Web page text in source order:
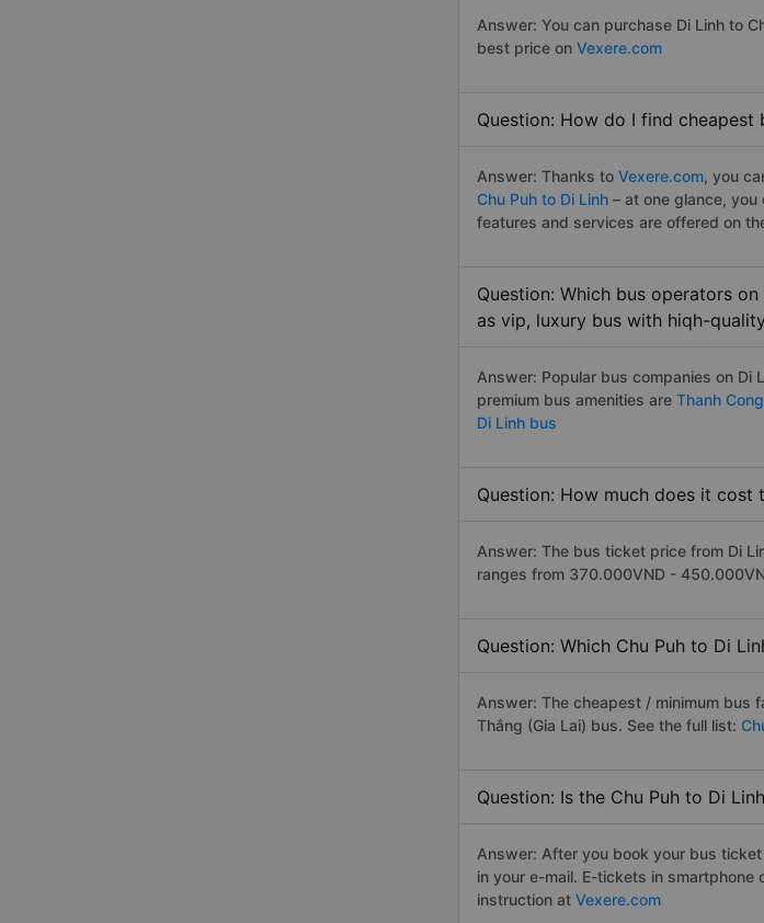
Answer: You can purchase Di Linh to
best price on Vexere.com
Question: How do I find
Answer: Thanks to Vexere.com, you
Chu Puh to Di Linh – at one glance,
features and services are offered on
Question: Which bus operators
as vip, luxury bus with hiqh-
Answer: Popular bus companies on Di
premium bus amenities are Thanh
Di Linh bus
Question: How much does it cost
Answer: The bus ticket price from Di
ranges from 370.000VND -
Question: Which Chu Puh to Di
Answer: The cheapest / minimum bus
Thắng (Gia Lai) bus. See the full list:
Question: Is the Chu Puh to Di
Answer: After you book your bus
in your e-mail. E-tickets in smartphone
instruction at Vexere.com